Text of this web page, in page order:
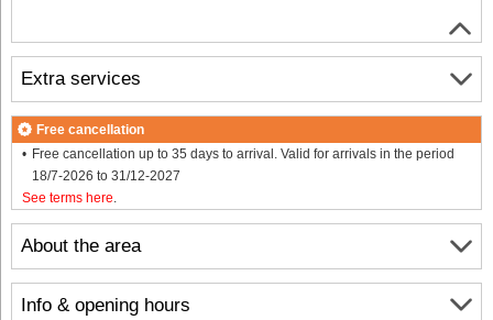
About the area
Info & opening hours
Extra services
Free cancellation
Free cancellation up to 35 days to arrival. Valid for arrivals in the period
18/7-2026 to 31/12-2027
See terms here